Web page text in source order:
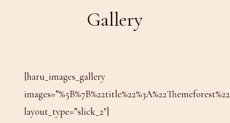
Gallery
[haru_images_gallery
layout_type=”slick_2″]